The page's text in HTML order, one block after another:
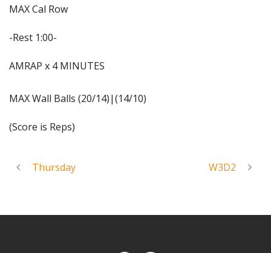
MAX Cal Row
-Rest 1:00-
AMRAP x 4 MINUTES
MAX Wall Balls (20/14)|(14/10)
(Score is Reps)
Thursday W3D2